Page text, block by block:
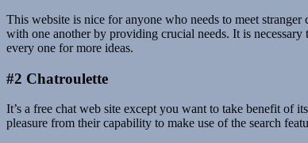
This website is nice for anyone who needs to meet
with one another by providing crucial needs. It is
every one for more ideas.
#2 Chatroulette
It’s a free chat web site except you want to take benefit of
pleasure from their capability to make use of the search